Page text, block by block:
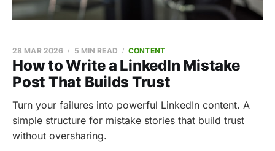
How to Write a LinkedIn Mistake
Post That Builds Trust
28 MAR 2026 5 MIN READ CONTENT
Turn your failures into powerful LinkedIn content. A
simple structure for mistake stories that build trust
without oversharing.